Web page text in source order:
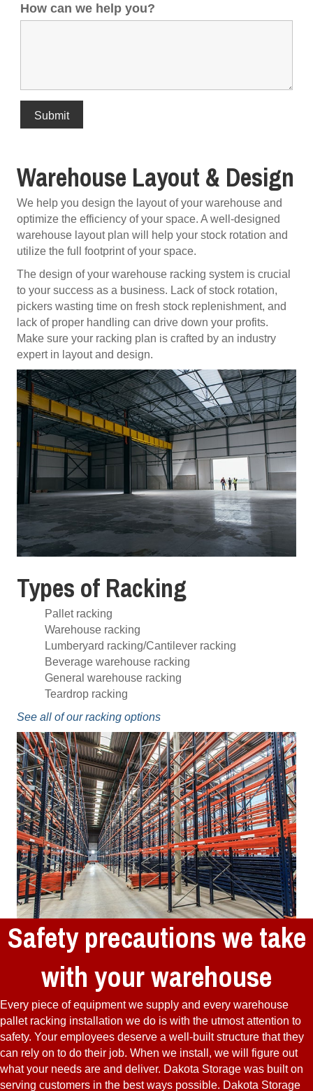
How can we help you?
Warehouse Layout & Design
We help you design the layout of your warehouse and
optimize the efficiency of your space. A well-designed
warehouse layout plan will help your stock rotation and
utilize the full footprint of your space.
The design of your warehouse racking system is crucial
to your success as a business. Lack of stock rotation,
pickers wasting time on fresh stock replenishment, and
lack of proper handling can drive down your profits.
Make sure your racking plan is crafted by an industry
expert in layout and design.
Types of Racking
Pallet racking
Warehouse racking
Lumberyard racking/Cantilever racking
Beverage warehouse racking
General warehouse racking
Teardrop racking
See all of our racking options
Safety precautions we take
with your warehouse
Every piece of equipment we supply and every warehouse
pallet racking installation we do is with the utmost attention to
safety. Your employees deserve a well-built structure that they
can rely on to do their job. When we install, we will figure out
what your needs are and deliver. Dakota Storage was built on
serving customers in the best ways possible. Dakota Storage